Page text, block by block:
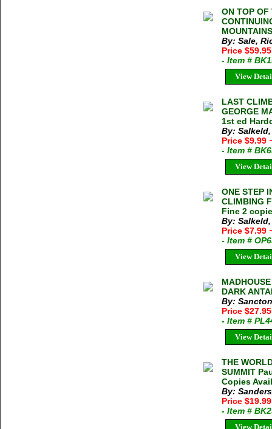
ON TOP OF
By: Sale,
Price $59.95
- Item #
View
LAST
GEORGE
1st ed
By:
Price $9.99
- Item #
View
ONE STEP
CLIMBING
Fine 2
By:
Price $7.99
- Item #
View
DARK
By:
Price
- Item #
View
THE
SUMMIT
Copies
By:
Price
- Item #
View